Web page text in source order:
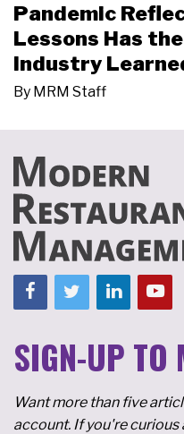
Pandemic
Lessons Has
Industry
By MRM Staff
SIGN-UP TO
Want more than five
account. If you're